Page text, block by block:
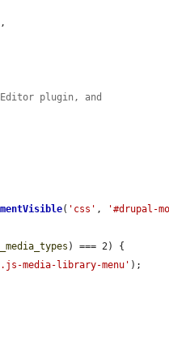
,
plugin, and
( 'css' , '#drupal-
) === 2) {
media-library-menu' );